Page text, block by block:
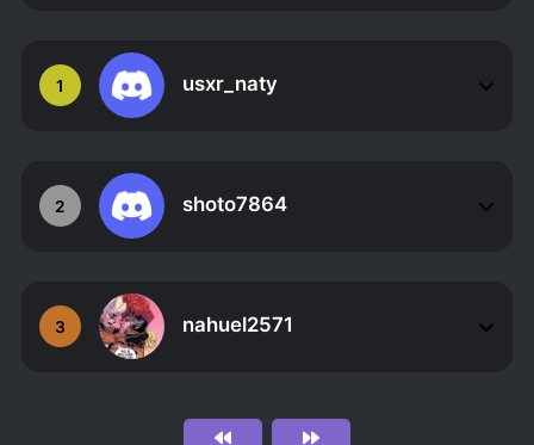
1 usxr_naty
2 shoto7864
3 nahuel2571